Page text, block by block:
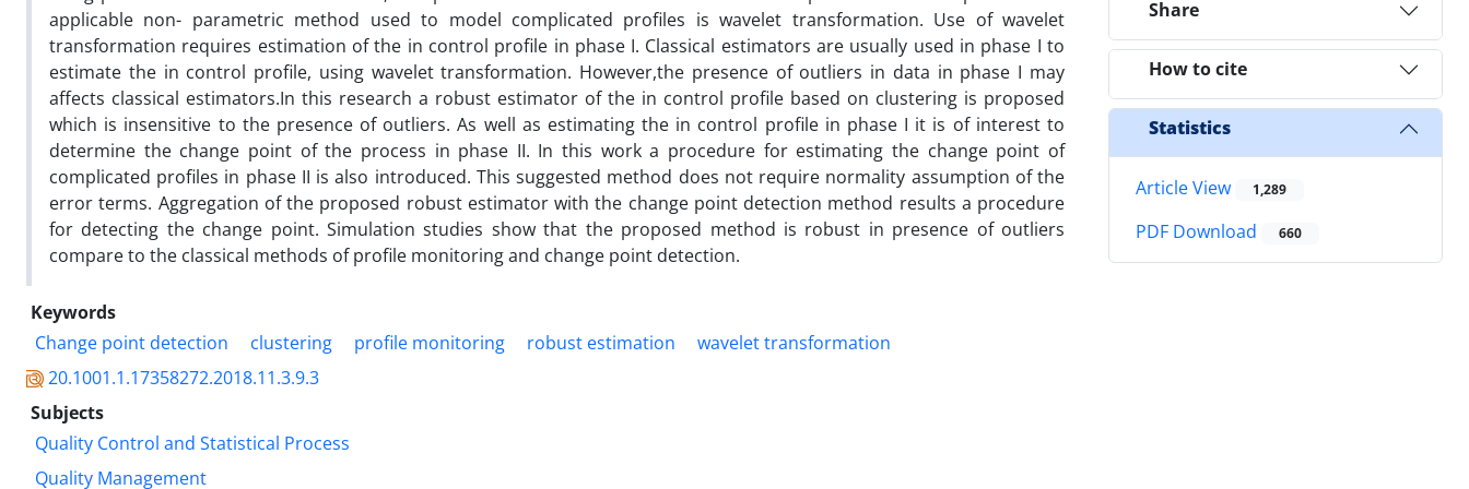
applicable non- parametric method used to model complicated profiles is wavelet transformation. Use of wavelet
transformation requires estimation of the in control profile in phase I. Classical estimators are usually used in phase I to
estimate the in control profile, using wavelet transformation. However,the presence of outliers in data in phase I may
affects classical estimators.In this research a robust estimator of the in control profile based on clustering is proposed
which is insensitive to the presence of outliers. As well as estimating the in control profile in phase I it is of interest to
determine the change point of the process in phase II. In this work a procedure for estimating the change point of
complicated profiles in phase II is also introduced. This suggested method does not require normality assumption of the
error terms. Aggregation of the proposed robust estimator with the change point detection method results a procedure
for detecting the change point. Simulation studies show that the proposed method is robust in presence of outliers
compare to the classical methods of profile monitoring and change point detection.
Keywords
Change point detection
clustering profile monitoring robust estimation
wavelet transformation
20.1001.1.17358272.2018.11.3.9.3
Subjects
Quality Control and Statistical Process
Quality Management
Share
How to cite
Statistics
Article View 1,289
PDF Download 660